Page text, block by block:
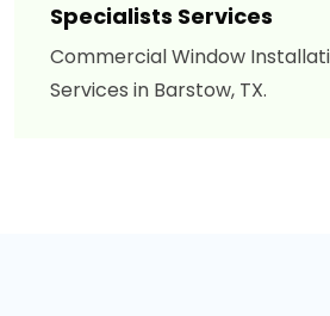
Specialists Services
Commercial Window
Services in Barstow, TX.